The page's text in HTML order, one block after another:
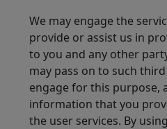
We may engage the
provide or assist us in
to you and any other
may pass on to such
engage for this purpose,
information that you
the user services. By